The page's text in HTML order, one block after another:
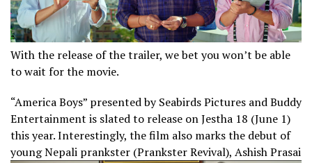
With the release of the trailer, we bet you won’t be able
to wait for the movie.
“America Boys” presented by Seabirds Pictures and Buddy
Entertainment is slated to release on Jestha 18 (June 1)
this year. Interestingly, the film also marks the debut of
young Nepali prankster (Prankster Revival), Ashish Prasai